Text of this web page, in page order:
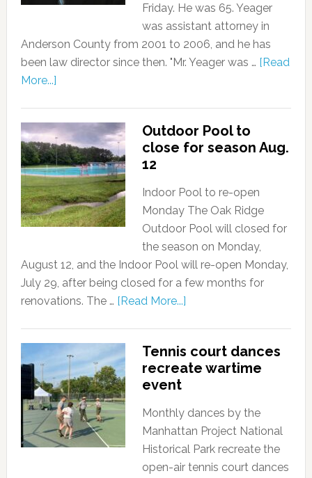
Friday. He was 65. Yeager
was assistant attorney in
Anderson County from 2001 to 2006, and he has
been law director since then. "Mr. Yeager was … [Read
More...]
Outdoor Pool to
close for season Aug.
12
Indoor Pool to re-open
Monday The Oak Ridge
Outdoor Pool will closed for
the season on Monday,
August 12, and the Indoor Pool will re-open Monday,
July 29, after being closed for a few months for
renovations. The … [Read More...]
Tennis court dances
recreate wartime
event
Monthly dances by the
Manhattan Project National
Historical Park recreate the
open-air tennis court dances